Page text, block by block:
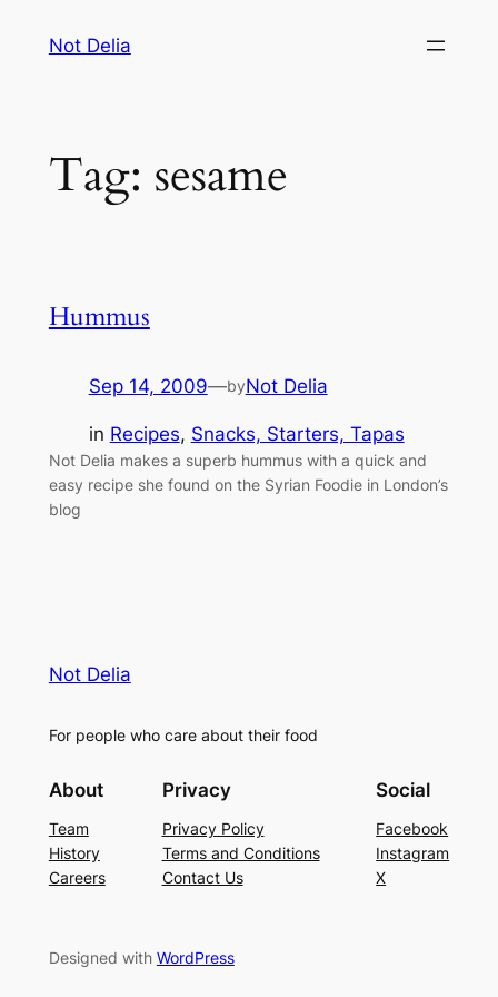
Not Delia
Tag: sesame
Hummus
Sep 14, 2009—byNot Delia
in Recipes, Snacks, Starters, Tapas
Not Delia makes a superb hummus with a quick and
easy recipe she found on the Syrian Foodie in London’s
blog
Not Delia
For people who care about their food
About
Team
History
Careers
Privacy
Privacy Policy
Terms and Conditions
Contact Us
Social
Facebook
Instagram
X
Designed with WordPress